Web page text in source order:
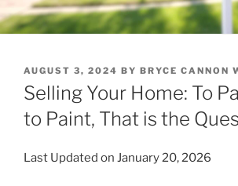
POSTED
ON
AUGUST 3, 2024 BY BRYCE CANNON
Selling Your Home: To
to Paint, That is the
Last Updated on January 20, 2026